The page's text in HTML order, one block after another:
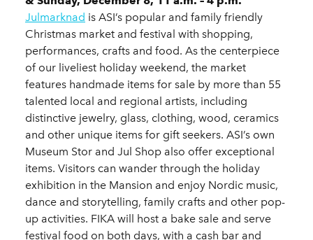
Julmarknad is ASI’s popular and family friendly
Christmas market and festival with shopping,
performances, crafts and food. As the centerpiece
of our liveliest holiday weekend, the market
features handmade items for sale by more than 55
talented local and regional artists, including
distinctive jewelry, glass, clothing, wood, ceramics
and other unique items for gift seekers. ASI’s own
Museum Stor and Jul Shop also offer exceptional
items. Visitors can wander through the holiday
exhibition in the Mansion and enjoy Nordic music,
dance and storytelling, family crafts and other pop-
up activities. FIKA will host a bake sale and serve
festival food on both days, with a cash bar and